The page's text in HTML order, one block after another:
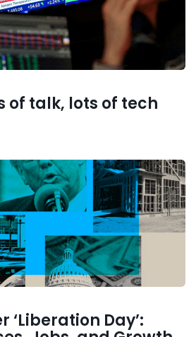
of talk, lots of tech
‘Liberation Day’: